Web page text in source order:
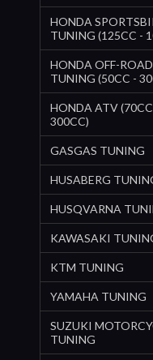
HONDA
TUNING (125CC -
HONDA OFF-
TUNING (50CC -
HONDA ATV
300CC)
GASGAS TUNING
HUSABERG
HUSQVARNA
KAWASAKI
KTM TUNING
YAMAHA TUNING
SUZUKI
TUNING